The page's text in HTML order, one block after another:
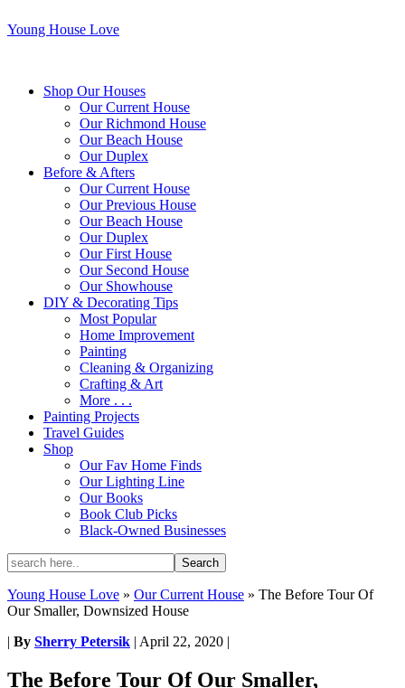
Young House Love
Shop Our Houses
Our Current House
Our Richmond House
Our Beach House
Our Duplex
Before & Afters
Our Current House
Our Previous House
Our Beach House
Our Duplex
Our First House
Our Second House
Our Showhouse
DIY & Decorating Tips
Most Popular
Home Improvement
Painting
Cleaning & Organizing
Crafting & Art
More . . .
Painting Projects
Travel Guides
Shop
Our Fav Home Finds
Our Lighting Line
Our Books
Book Club Picks
Black-Owned Businesses
Young House Love » Our Current House » The Before Tour Of
Our Smaller, Downsized House
| By Sherry Petersik | April 22, 2020 |
The Before Tour Of Our Smaller,